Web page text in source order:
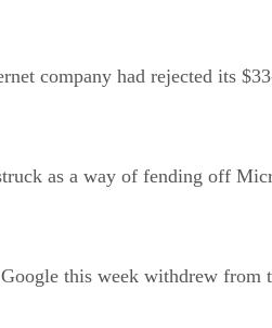
company had rejected its
as a way of fending off
this week withdrew from